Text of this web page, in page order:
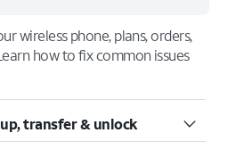
wireless phone, plans, orders,
how to fix common issues
transfer & unlock